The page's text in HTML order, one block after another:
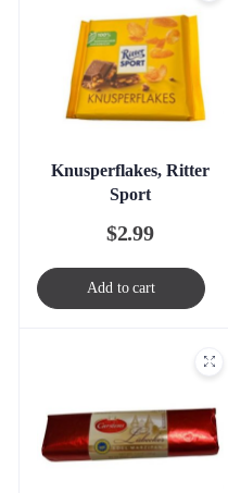
Knusperflakes, Ritter
Sport
$2.99
Add to cart